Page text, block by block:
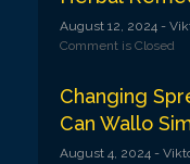
August 12, 2024 -
Comment is Closed
Changing
Can Wallo
August 4, 2024 -